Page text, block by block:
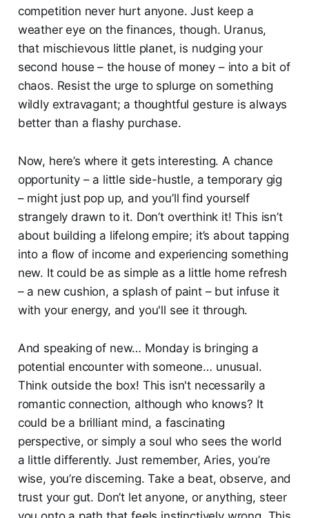
competition never hurt anyone. Just keep a
weather eye on the finances, though. Uranus,
that mischievous little planet, is nudging your
second house – the house of money – into a bit of
chaos. Resist the urge to splurge on something
wildly extravagant; a thoughtful gesture is always
better than a flashy purchase.
Now, here’s where it gets interesting. A chance
opportunity – a little side-hustle, a temporary gig
– might just pop up, and you’ll find yourself
strangely drawn to it. Don’t overthink it! This isn’t
about building a lifelong empire; it’s about tapping
into a flow of income and experiencing something
new. It could be as simple as a little home refresh
– a new cushion, a splash of paint – but infuse it
with your energy, and you'll see it through.
And speaking of new… Monday is bringing a
potential encounter with someone… unusual.
Think outside the box! This isn't necessarily a
romantic connection, although who knows? It
could be a brilliant mind, a fascinating
perspective, or simply a soul who sees the world
a little differently. Just remember, Aries, you’re
wise, you’re discerning. Take a beat, observe, and
trust your gut. Don’t let anyone, or anything, steer